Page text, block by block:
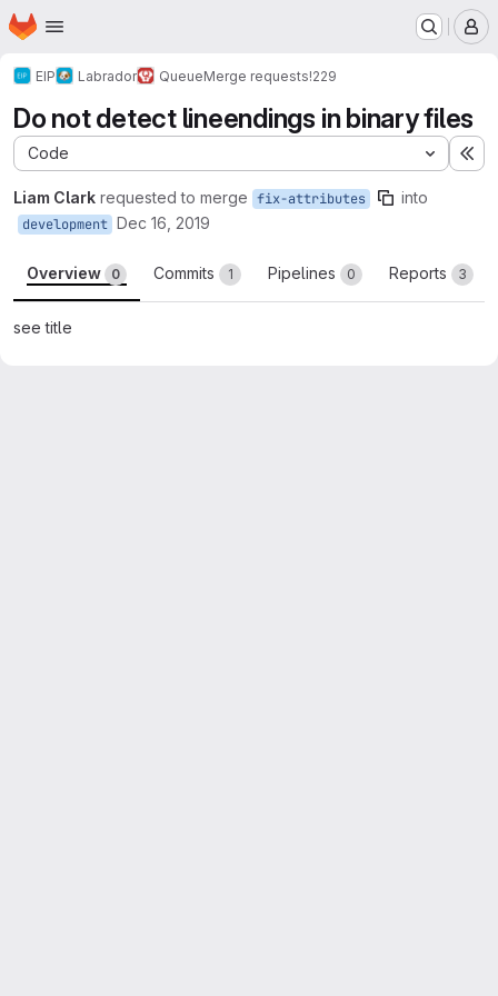
Skip to main content
Homepage
EIP Labrador QueueMerge requests!229
Do not detect lineendings in binary files
Code
Liam Clark requested to merge fix-attributes into
development Dec 16, 2019
Overview 0 Commits 1 Pipelines 0 Reports 3
see title